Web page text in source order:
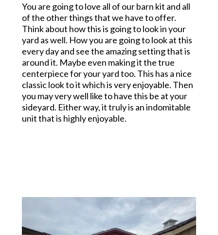
You are going to love all of our barn kit and all
of the other things that we have to offer.
Think about how this is going to look in your
yard as well. How you are going to look at this
every day and see the amazing setting that is
around it. Maybe even making it the true
centerpiece for your yard too. This has a nice
classic look to it which is very enjoyable. Then
you may very well like to have this be at your
sideyard. Either way, it truly is an indomitable
unit that is highly enjoyable.